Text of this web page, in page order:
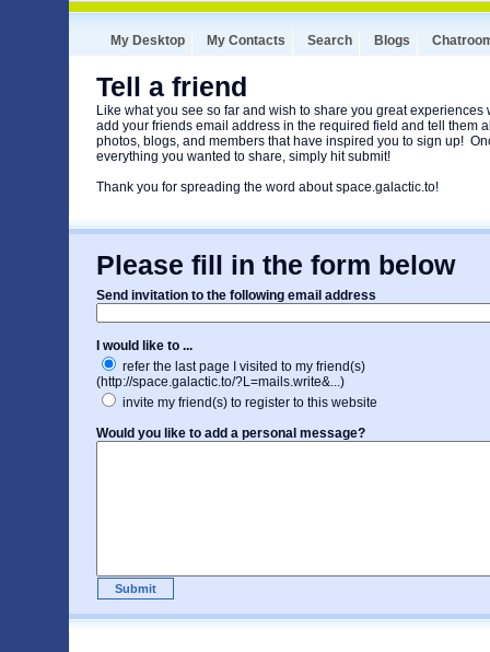
My Desktop My Contacts Search Blogs
Tell a friend
Like what you see so far and wish to share you great
add your friends email address in the required field and tell them
photos, blogs, and members that have inspired you to sign up!
everything you wanted to share, simply hit submit!
Thank you for spreading the word about space.galactic.to!
Please fill in the form below
Send invitation to the following email address
I would like to ...
refer the last page I visited to my friend(s)
(http://space.galactic.to/?L=mails.write&...)
invite my friend(s) to register to this website
Would you like to add a personal message?